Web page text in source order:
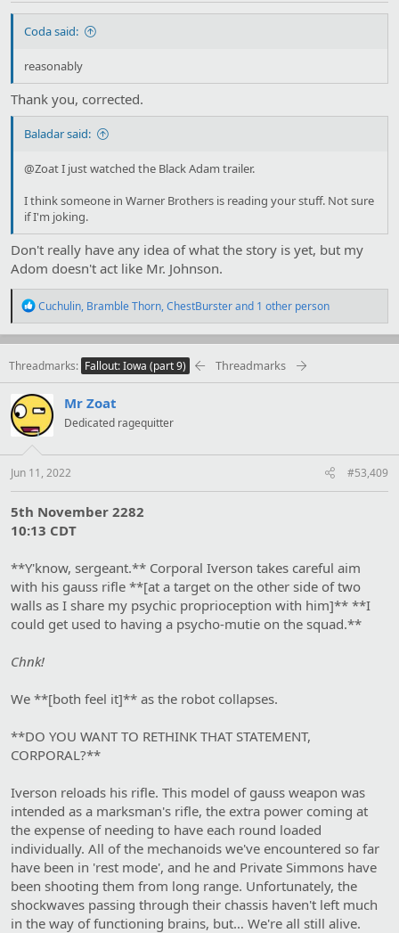
Coda said:
reasonably
Thank you, corrected.
Baladar said:
@Zoat I just watched the Black Adam trailer.
I think someone in Warner Brothers is reading your stuff. Not sure
if I'm joking.
Don't really have any idea of what the story is yet, but my
Adom doesn't act like Mr. Johnson.
R
a
c
t
n
s
:
Cuchulin, Bramble Thorn,ChestBursterand 1 other person
Threadmarks Fallout: Iowa (part 9) Threadmarks
Mr Zoat
Dedicated ragequitter
Jun 11, 2022 #53,409
5th November 2282
10:13 CDT
**Y'know, sergeant.** Corporal Iverson takes careful aim
with his gauss rifle **[at a target on the other side of two
walls as I share my psychic proprioception with him]** **I
could get used to having a psycho-mutie on the squad.**
Chnk!
We **[both feel it]** as the robot collapses.
**DO YOU WANT TO RETHINK THAT STATEMENT,
CORPORAL?**
Iverson reloads his rifle. This model of gauss weapon was
intended as a marksman's rifle, the extra power coming at
the expense of needing to have each round loaded
individually. All of the mechanoids we've encountered so far
have been in 'rest mode', and he and Private Simmons have
been shooting them from long range. Unfortunately, the
shockwaves passing through their chassis haven't left much
in the way of functioning brains, but… We're all still alive.